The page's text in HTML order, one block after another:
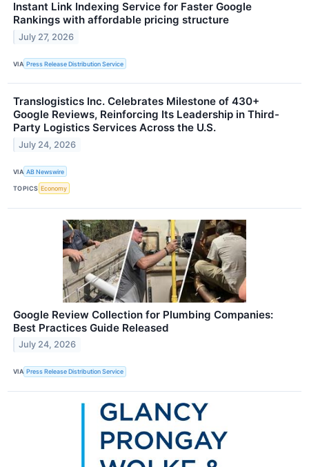
Instant Link Indexing Service for Faster Google
Rankings with affordable pricing structure
July 27, 2026
VIA Press Release Distribution Service
Translogistics Inc. Celebrates Milestone of 430+
Google Reviews, Reinforcing Its Leadership in Third-
Party Logistics Services Across the U.S.
July 24, 2026
VIA AB Newswire
TOPICS Economy
Google Review Collection for Plumbing Companies:
Best Practices Guide Released
July 24, 2026
VIA Press Release Distribution Service